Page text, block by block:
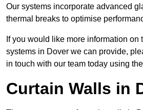
Our systems incorporate advanced
thermal breaks to optimise
If you would like more information on
systems in Dover we can provide,
in touch with our team today using
Curtain Walls in